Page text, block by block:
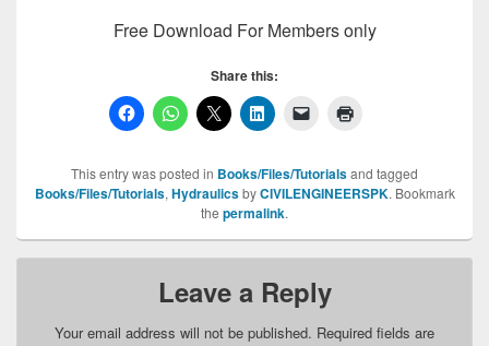
Free Download For Members only
Share this:
This entry was posted in Books/Files/Tutorialsand tagged
Books/Files/Tutorials, HydraulicsbyCIVILENGINEERSPK. Bookmark
the permalink.
Leave a Reply
Your email address will not be published. Required fields are